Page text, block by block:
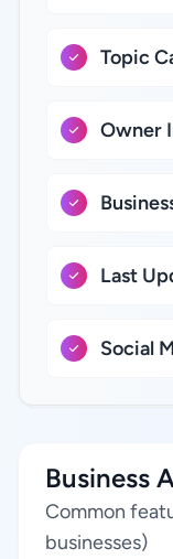
Topic
Owner
Last
Social
Business
Common
businesses)